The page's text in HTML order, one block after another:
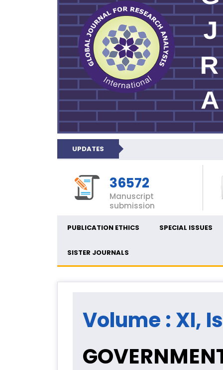
UPDATES
36572
Manuscript
submission
PUBLICATION ETHICS SPECIAL ISSUES
SISTER JOURNALS
Volume : XI,